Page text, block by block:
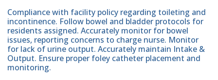
Compliance with facility policy regarding toileting and
incontinence. Follow bowel and bladder protocols for
residents assigned. Accurately monitor for bowel
issues, reporting concerns to charge nurse. Monitor
for lack of urine output. Accurately maintain Intake &
Output. Ensure proper foley catheter placement and
monitoring.